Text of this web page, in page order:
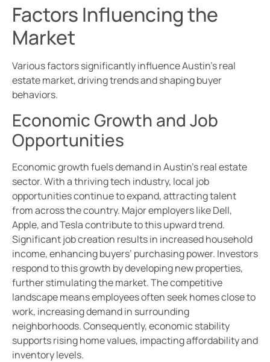
Factors Influencing the
Market
Various factors significantly influence Austin’s real
estate market, driving trends and shaping buyer
behaviors.
Economic Growth and Job
Opportunities
Economic growth fuels demand in Austin’s real estate
sector. With a thriving tech industry, local job
opportunities continue to expand, attracting talent
from across the country. Major employers like Dell,
Apple, and Tesla contribute to this upward trend.
Significant job creation results in increased household
income, enhancing buyers’ purchasing power. Investors
respond to this growth by developing new properties,
further stimulating the market. The competitive
landscape means employees often seek homes close to
work, increasing demand in surrounding
neighborhoods. Consequently, economic stability
supports rising home values, impacting affordability and
inventory levels.